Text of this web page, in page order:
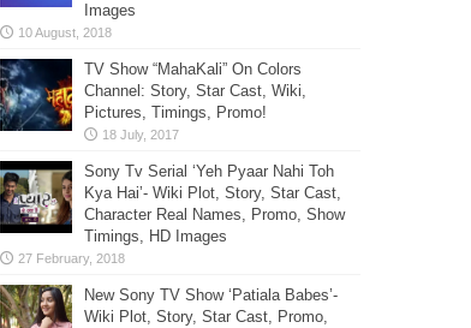
Images
TV Show “MahaKali” On Colors
Channel: Story, Star Cast, Wiki,
Pictures, Timings, Promo!
Sony Tv Serial ‘Yeh Pyaar Nahi Toh
Kya Hai’- Wiki Plot, Story, Star Cast,
Character Real Names, Promo, Show
Timings, HD Images
New Sony TV Show ‘Patiala Babes’-
Wiki Plot, Story, Star Cast, Promo,